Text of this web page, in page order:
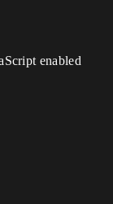
enabled